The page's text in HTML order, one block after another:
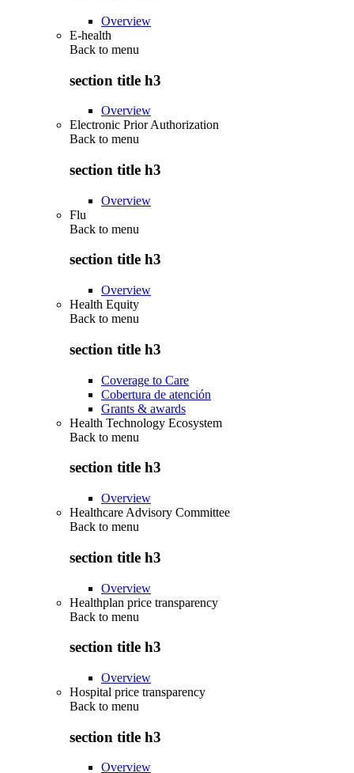
Overview
E-health
Back to menu
section title h3
Overview
Electronic Prior Authorization
Back to menu
section title h3
Overview
Flu
Back to menu
section title h3
Overview
Health Equity
Back to menu
section title h3
Coverage to Care
Cobertura de atención
Grants & awards
Health Technology Ecosystem
Back to menu
section title h3
Overview
Healthcare Advisory Committee
Back to menu
section title h3
Overview
Healthplan price transparency
Back to menu
section title h3
Overview
Hospital price transparency
Back to menu
section title h3
Overview